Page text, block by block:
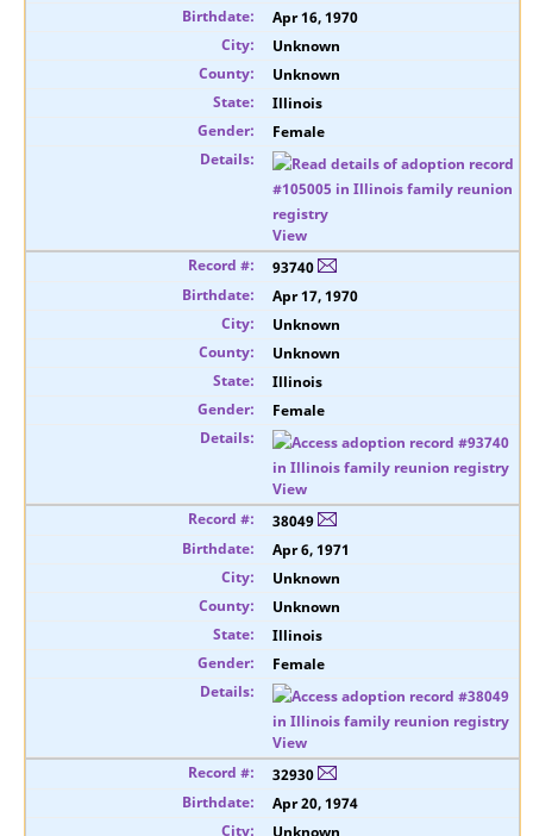
Apr 16, 1970
Unknown
Unknown
Illinois
Female
View
93740
Apr 17, 1970
Unknown
Unknown
Illinois
Female
View
38049
Apr 6, 1971
Unknown
Unknown
Illinois
Female
View
32930
Apr 20, 1974
Unknown